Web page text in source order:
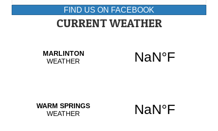
FIND US ON FACEBOOK
CURRENT WEATHER